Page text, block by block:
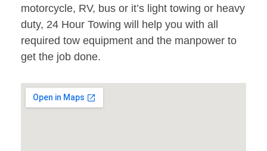
motorcycle, RV, bus or it’s light towing or heavy
duty, 24 Hour Towing will help you with all
required tow equipment and the manpower to
get the job done.